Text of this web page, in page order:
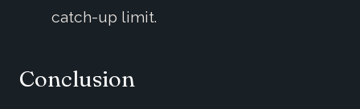
catch-up limit.
Conclusion